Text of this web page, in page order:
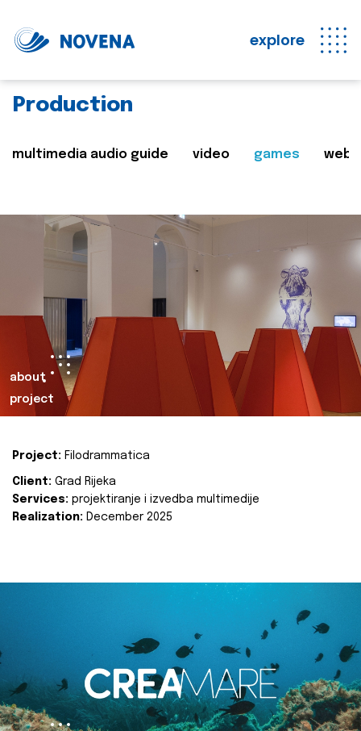
explore
Production
multimedia audio guide video games web
about
project
Project: Filodrammatica
Client: Grad Rijeka
Services: projektiranje i izvedba multimedije
Realization: December 2025